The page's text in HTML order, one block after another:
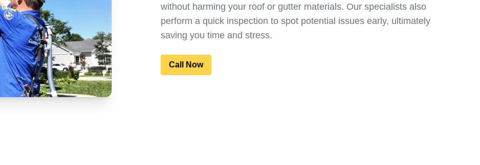
without harming your roof or gutter materials. Our specialists also
perform a quick inspection to spot potential issues early, ultimately
saving you time and stress.
Call Now